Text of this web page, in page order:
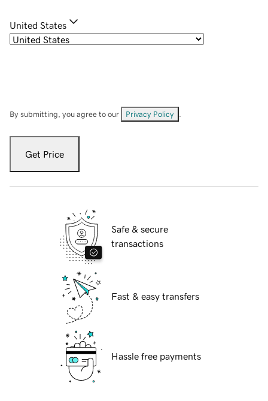
United States
By submitting, you agree to our Privacy Policy
Get Price
Safe & secure
transactions
Fast & easy transfers
Hassle free payments